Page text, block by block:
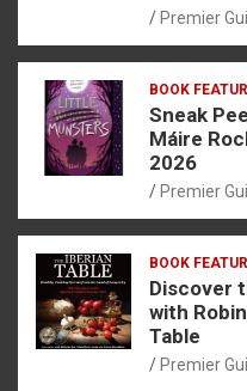
Premier
BOOK
Sneak
Máire
2026
Premier
BOOK
Discover
with
Table
Premier